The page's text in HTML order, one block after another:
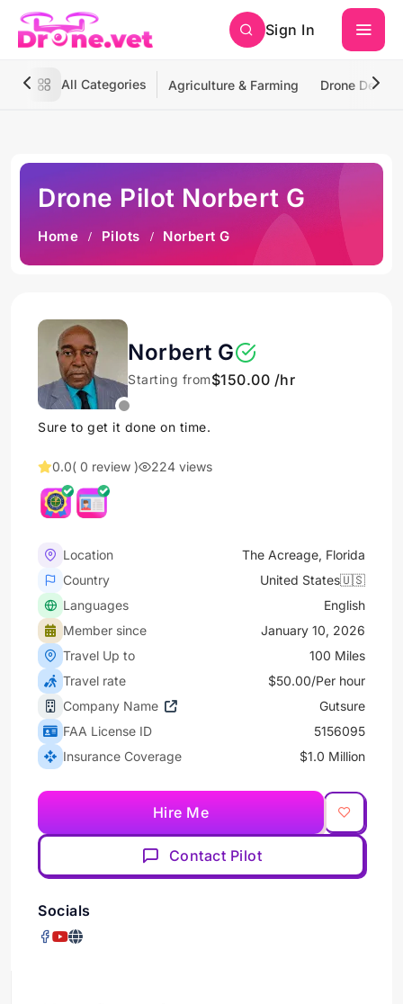
Sign In
All Categories Agriculture & Farming Drone
Drone Pilot Norbert G
Home Pilots Norbert G
Norbert G
Starting from$150.00 /hr
Sure to get it done on time.
0.0( 0 review ) 224 views
Location
The Acreage, Florida
Country
United States🇺🇸
Languages
English
Member since
January 10, 2026
Travel Up to
100 Miles
Travel rate
$50.00/Per hour
Company Name
Gutsure
FAA License ID
5156095
Insurance Coverage
$1.0 Million
Hire Me
Contact Pilot
Socials